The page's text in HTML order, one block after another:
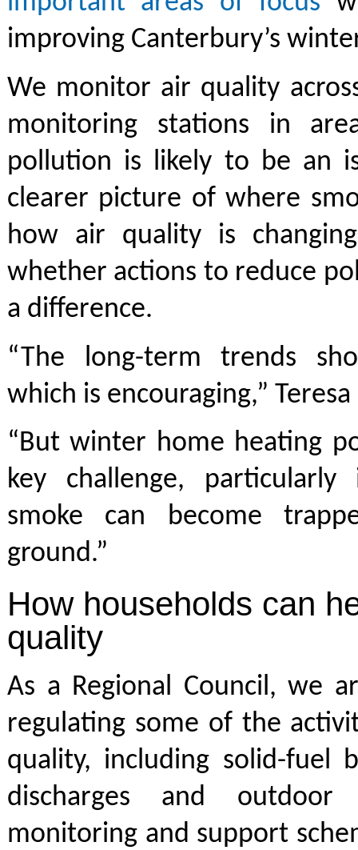
improving Canterbury’s
We monitor air quality
monitoring stations in
pollution is likely to be an
clearer picture of where
how air quality is
whether actions to reduce
a difference.
“The long-term trends
which is encouraging,” Teresa
“But winter home heating
key challenge,
smoke can become
ground.”
How households can
quality
As a Regional Council, we
regulating some of the
quality, including solid-fuel
discharges and outdoor
monitoring and support